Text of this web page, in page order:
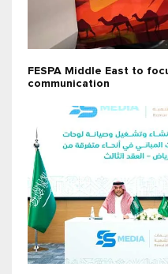
FESPA Middle East to
communication